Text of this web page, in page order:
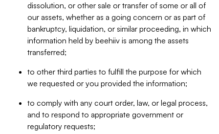
dissolution, or other sale or transfer of some or all of
our assets, whether as a going concern or as part of
bankruptcy, liquidation, or similar proceeding, in which
information held by beehiiv is among the assets
transferred;
to other third parties to fulfill the purpose for which
we requested or you provided the information;
to comply with any court order, law, or legal process,
and to respond to appropriate government or
regulatory requests;